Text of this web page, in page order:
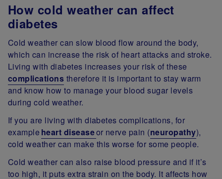
How cold weather can affect
diabetes
Cold weather can slow blood flow around the body,
which can increase the risk of heart attacks and stroke.
Living with diabetes increases your risk of these
complications therefore it is important to stay warm
and know how to manage your blood sugar levels
during cold weather.
If you are living with diabetes complications, for
example heart diseaseor nerve pain (neuropathy),
cold weather can make this worse for some people.
Cold weather can also raise blood pressure and if it’s
too high, it puts extra strain on the body. It affects how